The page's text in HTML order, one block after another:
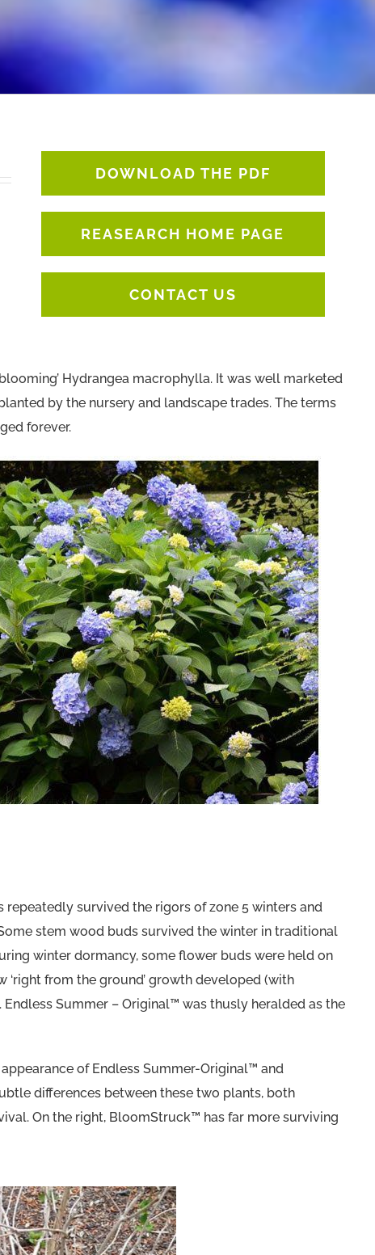
DOWNLOAD THE PDF
REASEARCH HOME PAGE
CONTACT US
Hydrangea macrophylla. It was well marketed
by the nursery and landscape trades. The terms
forever.
repeatedly survived the rigors of zone 5 winters and
stem wood buds survived the winter in traditional
winter dormancy, some flower buds were held on
‘right from the ground’ growth developed (with
Summer – Original™ was thusly heralded as the
of Endless Summer-Original™ and
differences between these two plants, both
On the right, BloomStruck™ has far more surviving